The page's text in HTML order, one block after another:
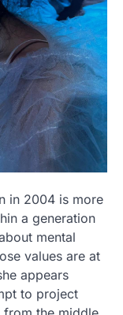
in 2004 is more
a generation
mental
values are at
appears
to project